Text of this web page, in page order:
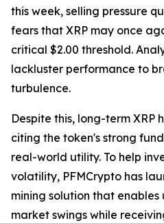
this week, selling pressure
fears that XRP may once
critical $2.00 threshold.
lackluster performance to
turbulence.
Despite this, long-term XRP
citing the token's strong
real-world utility. To help
volatility, PFMCrypto has
mining solution that
market swings while